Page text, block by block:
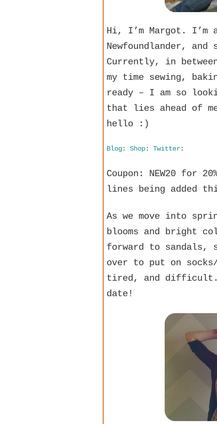
Hi, I’m Margot.
Newfoundlander, and
Currently, in
my time sewing,
ready – I am so
that lies ahead of
hello :)
Blog: Shop: Twitter:
Coupon: NEW20 for
lines being added
As we move into
blooms and bright
forward to sandals,
over to put on
tired, and difficult.
date!